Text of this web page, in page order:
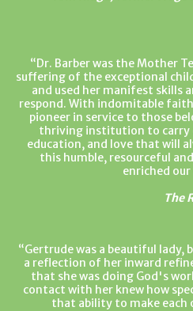
Dr. Barber was the Mother
suffering of the exceptional
and used her manifest skills
respond. With indomitable faith
pioneer in service to those
thriving institution to carry
education, and love that will
this humble, resourceful
enriched
The
Gertrude was a beautiful lady,
a reflection of her inward
that she was doing God's
contact with her knew how
that ability to make each